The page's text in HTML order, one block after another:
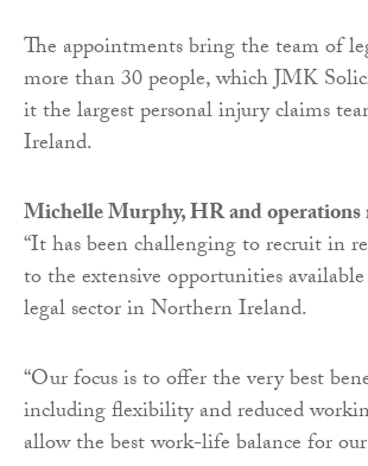
The appointments bring the team of
more than 30 people, which JMK
it the largest personal injury claims
Ireland.
Michelle Murphy, HR and operations
“It has been challenging to recruit in
to the extensive opportunities
legal sector in Northern Ireland.
“Our focus is to offer the very best
including flexibility and reduced
allow the best work-life balance for